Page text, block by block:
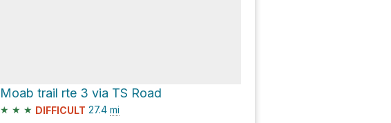
Moab trail rte 3 via TS Road
★ ★ ★ DIFFICULT 27.4 mi